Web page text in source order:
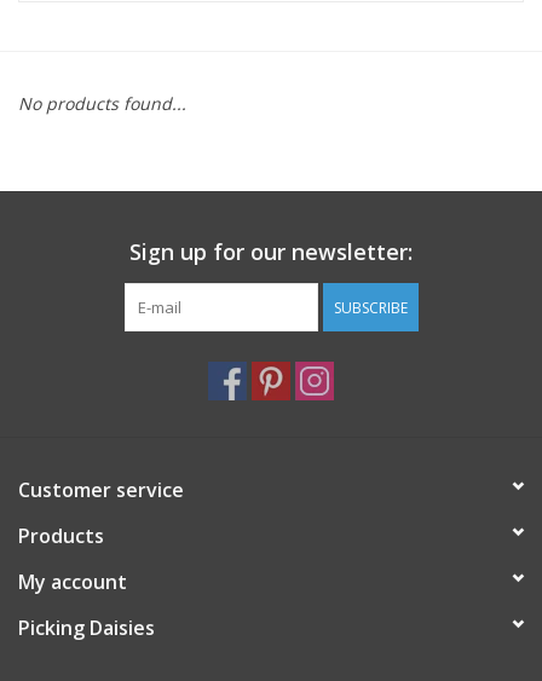
Needle Art
Notions
No products found...
Sign up for our newsletter:
SUBSCRIBE
Customer service
Products
My account
Picking Daisies